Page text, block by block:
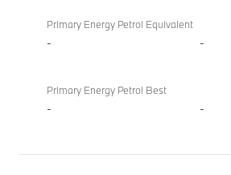
Primary Energy Petrol Equivalent
- -
Primary Energy Petrol Best
- -